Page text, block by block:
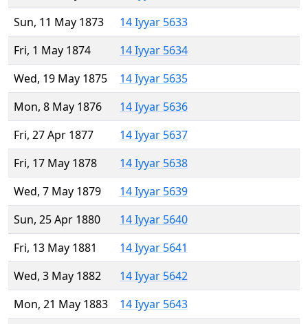
Sun, 11 May 1873
14 Iyyar 5633
Fri, 1 May 1874
14 Iyyar 5634
Wed, 19 May 1875
14 Iyyar 5635
Mon, 8 May 1876
14 Iyyar 5636
Fri, 27 Apr 1877
14 Iyyar 5637
Fri, 17 May 1878
14 Iyyar 5638
Wed, 7 May 1879
14 Iyyar 5639
Sun, 25 Apr 1880
14 Iyyar 5640
Fri, 13 May 1881
14 Iyyar 5641
Wed, 3 May 1882
14 Iyyar 5642
Mon, 21 May 1883
14 Iyyar 5643